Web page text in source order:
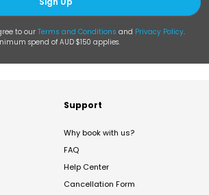
to our Terms and Conditions and Privacy Policy.
spend of AUD $150 applies.
Support
Why book with us?
FAQ
Help Center
Cancellation Form